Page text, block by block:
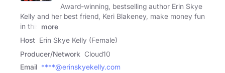
Award-winning, bestselling author Erin Skye
Kelly and her best friend, Keri Blakeney, make money fun
in this
more
Host Erin Skye Kelly (Female)
Producer/Network Cloud10
Email ****@erinskyekelly.com